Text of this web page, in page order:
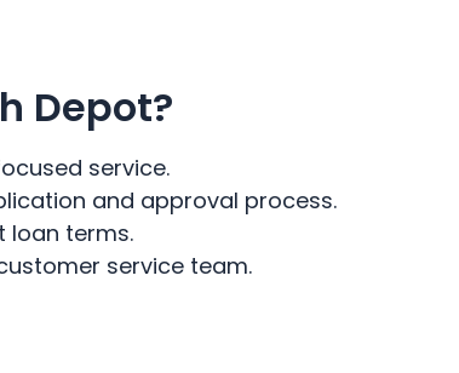
Depot?
service.
and approval process.
loan terms.
service team.